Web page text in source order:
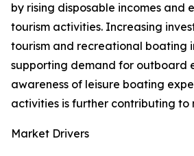
by rising disposable incomes and
tourism activities. Increasing
tourism and recreational boating
supporting demand for outboard
awareness of leisure boating
activities is further contributing to
Market Drivers